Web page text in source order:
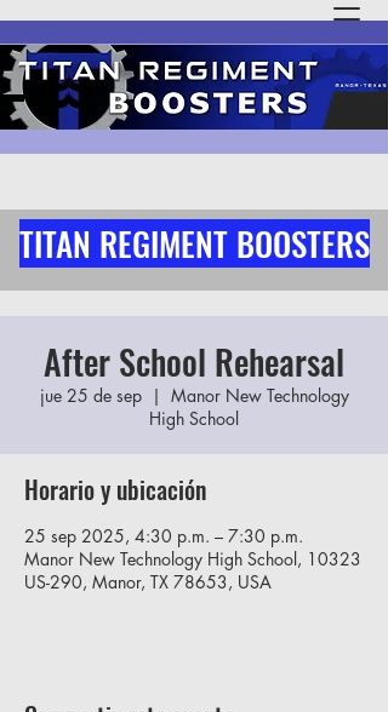
TITAN REGIMENT BOOSTERS
After School Rehearsal
jue 25 de sep
  |
Manor New Technology
High School
Horario y ubicación
25 sep 2025, 4:30 p.m. – 7:30 p.m.
Manor New Technology High School, 10323
US-290, Manor, TX 78653, USA